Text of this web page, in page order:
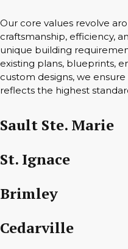
Our core values revolve
craftsmanship, efficiency,
unique building
existing plans, blueprints,
custom designs, we
reflects the highest
Sault Ste. Marie
St. Ignace
Brimley
Cedarville